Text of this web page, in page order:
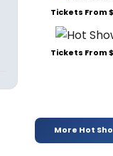
Tickets From
Tickets From
More Hot